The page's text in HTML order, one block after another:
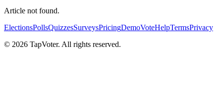
Article not found.
ElectionsPollsQuizzesSurveysPricingDemoVoteHelpTermsPrivacy
© 2026 TapVoter. All rights reserved.